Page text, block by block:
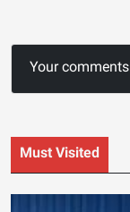
Your comments
Must Visited